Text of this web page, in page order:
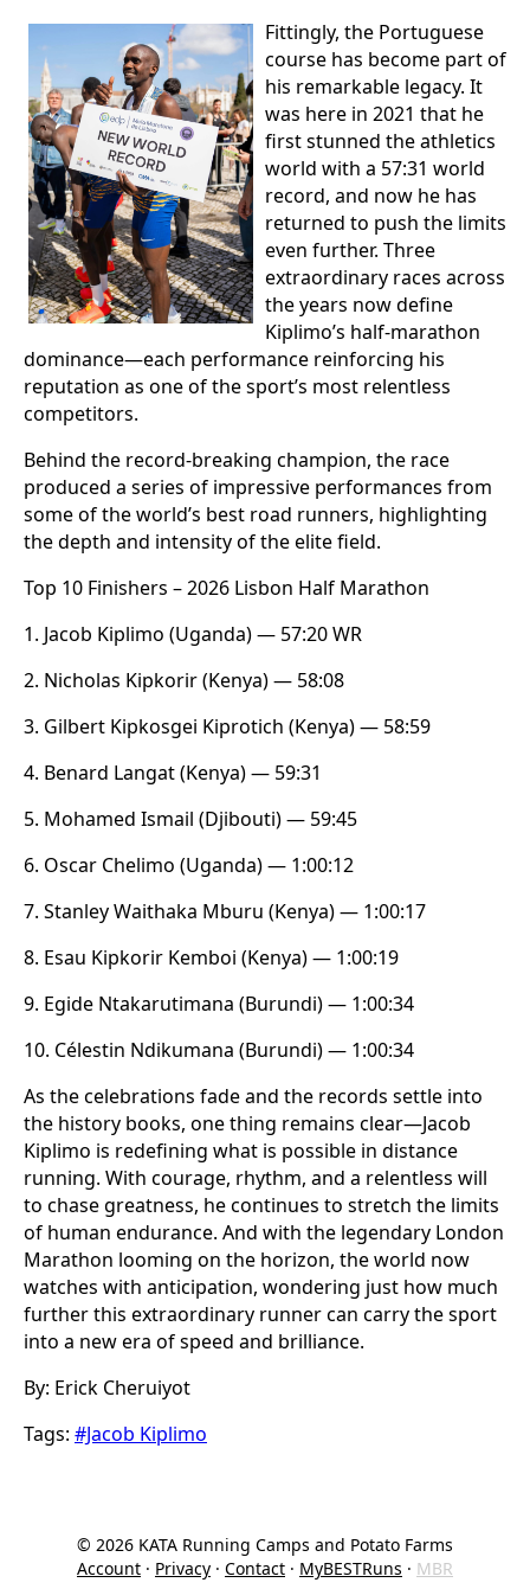
Fittingly, the Portuguese
course has become part of
his remarkable legacy. It
was here in 2021 that he
first stunned the athletics
world with a 57:31 world
record, and now he has
returned to push the limits
even further. Three
extraordinary races across
the years now define
Kiplimo’s half-marathon
dominance—each performance reinforcing his
reputation as one of the sport’s most relentless
competitors.
Behind the record-breaking champion, the race
produced a series of impressive performances from
some of the world’s best road runners, highlighting
the depth and intensity of the elite field.
Top 10 Finishers – 2026 Lisbon Half Marathon
1. Jacob Kiplimo (Uganda) — 57:20 WR
2. Nicholas Kipkorir (Kenya) — 58:08
3. Gilbert Kipkosgei Kiprotich (Kenya) — 58:59
4. Benard Langat (Kenya) — 59:31
5. Mohamed Ismail (Djibouti) — 59:45
6. Oscar Chelimo (Uganda) — 1:00:12
7. Stanley Waithaka Mburu (Kenya) — 1:00:17
8. Esau Kipkorir Kemboi (Kenya) — 1:00:19
9. Egide Ntakarutimana (Burundi) — 1:00:34
10. Célestin Ndikumana (Burundi) — 1:00:34
As the celebrations fade and the records settle into
the history books, one thing remains clear—Jacob
Kiplimo is redefining what is possible in distance
running. With courage, rhythm, and a relentless will
to chase greatness, he continues to stretch the limits
of human endurance. And with the legendary London
Marathon looming on the horizon, the world now
watches with anticipation, wondering just how much
further this extraordinary runner can carry the sport
into a new era of speed and brilliance.
By: Erick Cheruiyot
Tags: #Jacob Kiplimo
© 2026 KATA Running Camps and Potato Farms
Account · Privacy · Contact · MyBESTRuns · MBR